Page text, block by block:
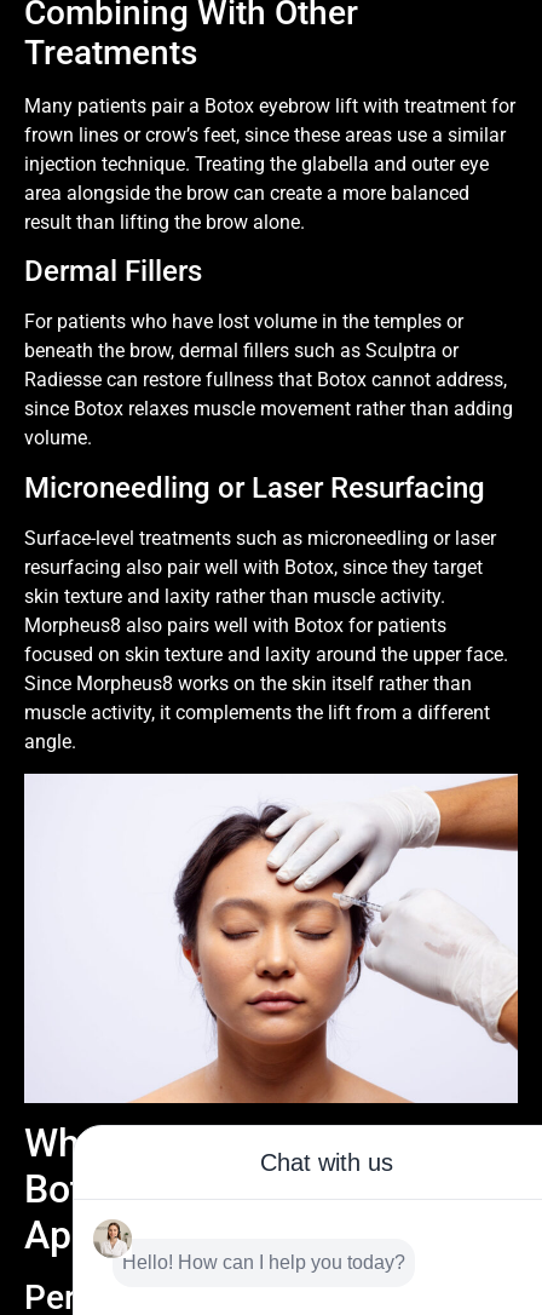
Combining With Other
Treatments
Many patients pair a Botox eyebrow lift with treatment for
frown lines or crow’s feet, since these areas use a similar
injection technique. Treating the glabella and outer eye
area alongside the brow can create a more balanced
result than lifting the brow alone.
Dermal Fillers
For patients who have lost volume in the temples or
beneath the brow, dermal fillers such as Sculptra or
Radiesse can restore fullness that Botox cannot address,
since Botox relaxes muscle movement rather than adding
volume.
Microneedling or Laser Resurfacing
Surface-level treatments such as microneedling or laser
resurfacing also pair well with Botox, since they target
skin texture and laxity rather than muscle activity.
Morpheus8 also pairs well with Botox for patients
focused on skin texture and laxity around the upper face.
Since Morpheus8 works on the skin itself rather than
muscle activity, it complements the lift from a different
angle.
What to Expect During Your
Botox Eyebrow Lifting
Appointment
Personalized Consultation